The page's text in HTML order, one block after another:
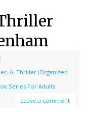
|
, A: Thriller (Organized
Series For Adults
Leave a comment